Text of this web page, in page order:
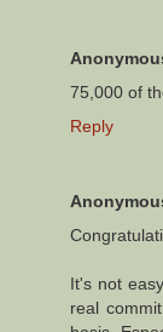
75,000 of
Reply
It's not
real